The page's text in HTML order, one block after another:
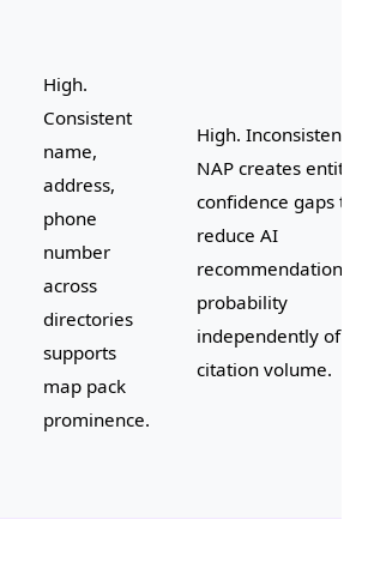
High.
Consistent
name,
address,
phone
number
across
directories
supports
map pack
prominence.
High. Inconsistent
NAP creates entity
confidence gaps
reduce AI
recommendation
probability
independently of
citation volume.